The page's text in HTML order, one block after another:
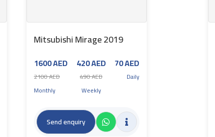
Mitsubishi Mirage 2019
1600 AED
2100 AED
Monthly
420 AED
490 AED
Weekly
70 AED
Daily
Send enquiry